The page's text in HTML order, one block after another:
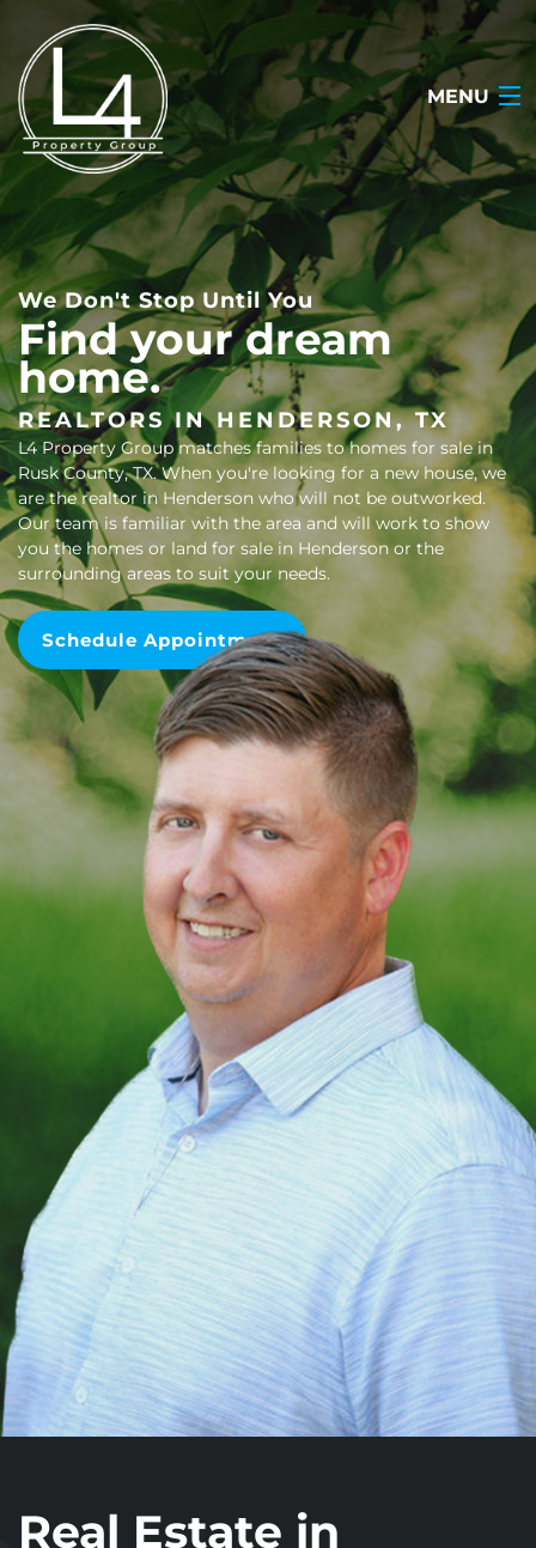
MENU
ABOUT
TESTIMONIALS
SEARCH LISTINGS
OUR LISTINGS
CONTACT
(903) 722-2318
We Don't Stop Until You
Find your dream
home.
REALTORS IN HENDERSON, TX
L4 Property Group matches families to homes for sale in
Rusk County, TX. When you're looking for a new house, we
are the realtor in Henderson who will not be outworked.
Our team is familiar with the area and will work to show
you the homes or land for sale in Henderson or the
surrounding areas to suit your needs.
Schedule Appointment
Real Estate in